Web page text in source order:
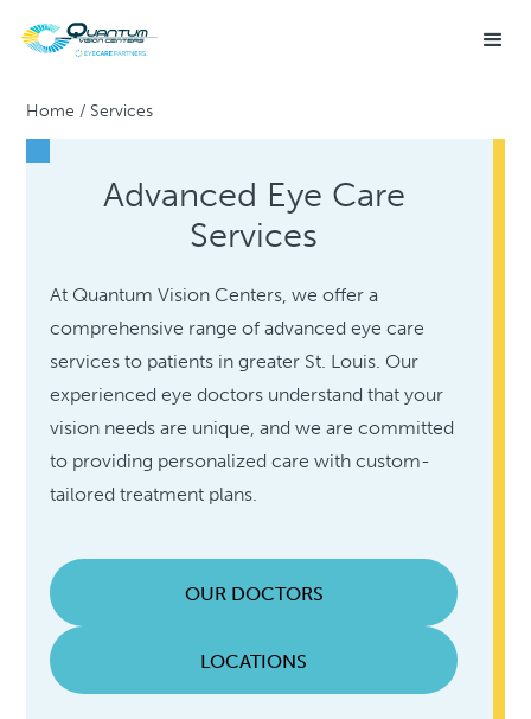
Home / Services
Advanced Eye Care
Services
At Quantum Vision Centers, we offer a
comprehensive range of advanced eye care
services to patients in greater St. Louis. Our
experienced eye doctors understand that your
vision needs are unique, and we are committed
to providing personalized care with custom-
tailored treatment plans.
OUR DOCTORS
LOCATIONS